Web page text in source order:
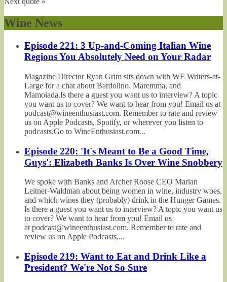
Wine News
Episode 221: 3 Up-and-Coming Italian Wine
Regions You Absolutely Need on Your Radar
Magazine Director Ryan Grim sits down with WE Writers-at-
Large for a chat about Bardolino, Maremma, and
Mamoiada.Is there a guest you want us to interview? A topic
you want us to cover? We want to hear from you! Email us at
podcast@wineenthusiast.com. Remember to rate and review
us on Apple Podcasts, Spotify, or wherever you listen to
podcasts.Go to WineEnthusiast.com...
Episode 220: 'It's Meant to Be a Good Time,
Guys': Elizabeth Banks Is Over Wine Snobbery
We spoke with Banks and Archer Roose CEO Marian
Leitner-Waldman about being women in wine, industry woes,
and which wines they (probably) drink in the Hunger Games.
Is there a guest you want us to interview? A topic you want us
to cover? We want to hear from you! Email us
at podcast@wineenthusiast.com. Remember to rate and
review us on Apple Podcasts,...
Episode 219: Want to Eat and Drink Like a
President? We're Not So Sure